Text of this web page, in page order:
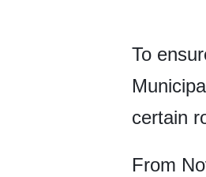
To
certain
From